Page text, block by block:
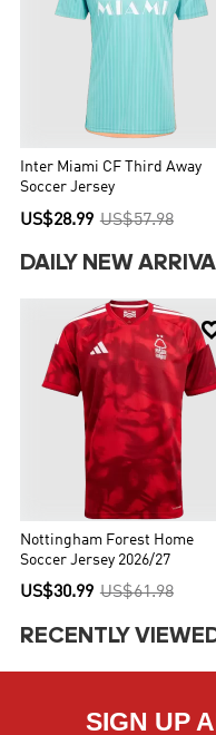
Inter Miami CF Third Away
Soccer Jersey
US$28.99 US$57.98
DAILY NEW
Nottingham Forest Home
Soccer Jersey 2026/27
US$30.99 US$61.98
RECENTLY
SIGN UP